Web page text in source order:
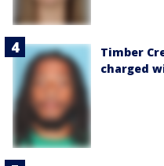
Timber
charged